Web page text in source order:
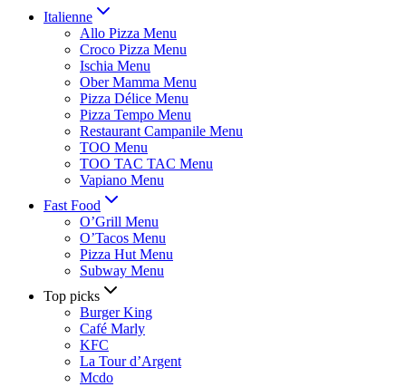
Italienne
Allo Pizza Menu
Croco Pizza Menu
Ischia Menu
Ober Mamma Menu
Pizza Délice Menu
Pizza Tempo Menu
Restaurant Campanile Menu
TOO Menu
TOO TAC TAC Menu
Vapiano Menu
Fast Food
O’Grill Menu
O’Tacos Menu
Pizza Hut Menu
Subway Menu
Top picks
Burger King
Café Marly
KFC
La Tour d’Argent
Mcdo